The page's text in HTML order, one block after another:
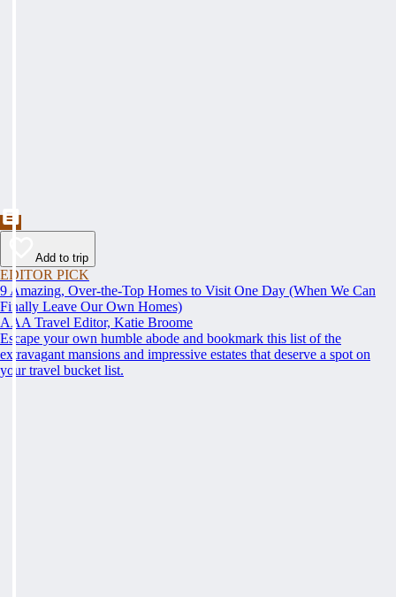
Add to trip
EDITOR PICK
9 Amazing, Over-the-Top Homes to Visit One Day (When We Can
Finally Leave Our Own Homes)
AAA Travel Editor, Katie Broome
Escape your own humble abode and bookmark this list of the
extravagant mansions and impressive estates that deserve a spot on
your travel bucket list.